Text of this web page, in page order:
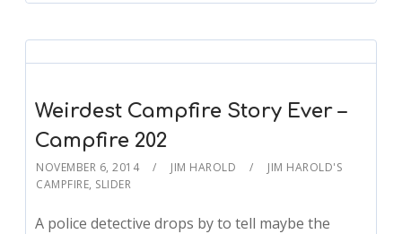
Weirdest Campfire Story Ever –
Campfire 202
NOVEMBER 6, 2014 JIM HAROLD
JIM HAROLD'S
CAMPFIRE, SLIDER
A police detective drops by to tell maybe the